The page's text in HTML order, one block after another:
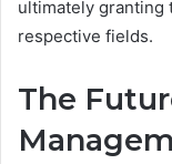
ultimately granting
respective fields.
The